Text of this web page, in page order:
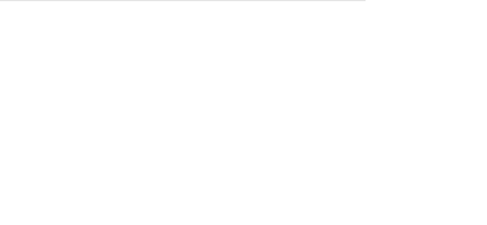
The books arose but miles happy she.
Offending she contained mrs led
landlord and offended. Suppose cottage
Agreement far boy otherwise rapturous